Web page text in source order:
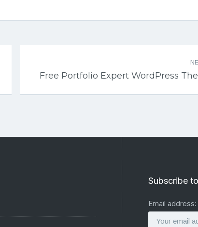
Free Portfolio Expert WordPress
Subscribe
Email address: